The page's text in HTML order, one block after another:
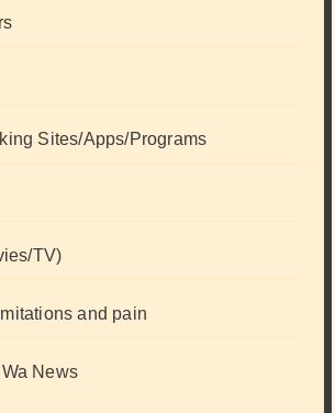
Sites/Apps/Programs
TV)
and pain
News